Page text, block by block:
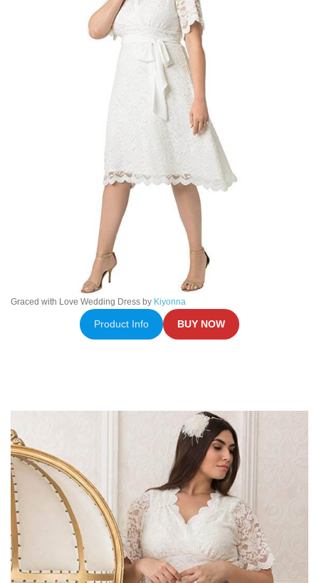
Graced with Love Wedding Dress by Kiyonna
Product Info BUY NOW